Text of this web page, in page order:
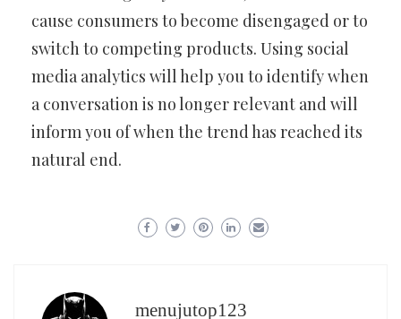
cause consumers to become disengaged or to
switch to competing products. Using social
media analytics will help you to identify when
a conversation is no longer relevant and will
inform you of when the trend has reached its
natural end.
menujutop123